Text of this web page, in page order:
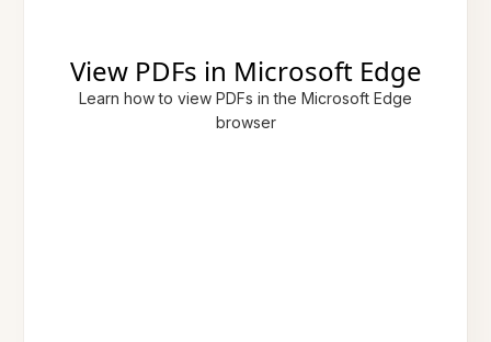
View PDFs in Microsoft Edge
Learn how to view PDFs in the Microsoft Edge
browser